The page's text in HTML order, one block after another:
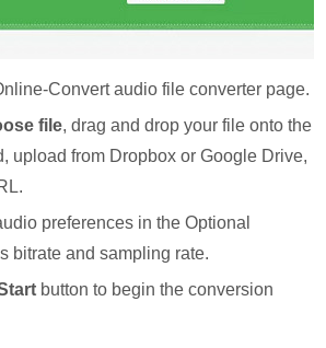
Convert audio file converter page.
file, drag and drop your file onto the
upload from Dropbox or Google Drive,
preferences in the Optional
bitrate and sampling rate.
button to begin the conversion